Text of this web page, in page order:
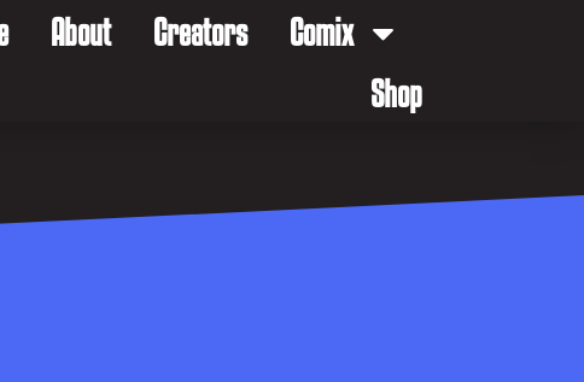
About Creators
Comix
Shop